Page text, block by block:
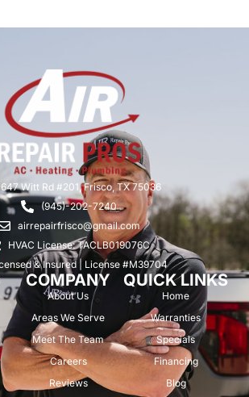
Witt Rd #201, Frisco, TX 75036
(945)-202-7240
airrepairfrisco@gmail.com
HVAC License: TACLB019076C
& Insured | License #M39704
COMPANY
About Us
Areas We Serve
Meet The Team
Careers
Reviews
QUICK LINKS
Home
Warranties
Specials
Financing
Blog